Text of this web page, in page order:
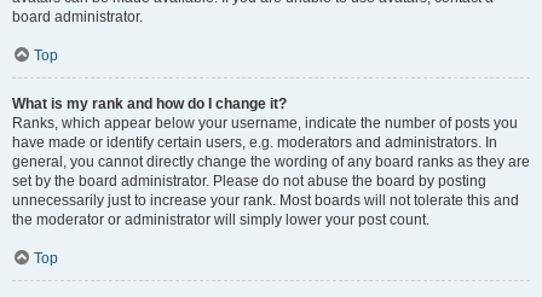
board administrator.
Top
What is my rank and how do I change it?
Ranks, which appear below your username, indicate the number of posts you
have made or identify certain users, e.g. moderators and administrators. In
general, you cannot directly change the wording of any board ranks as they are
set by the board administrator. Please do not abuse the board by posting
unnecessarily just to increase your rank. Most boards will not tolerate this and
the moderator or administrator will simply lower your post count.
Top